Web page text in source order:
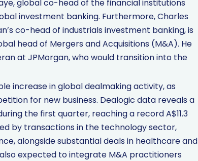
global co-head of the financial institutions
investment banking. Furthermore, Charles
co-head of industrials investment banking, is
head of Mergers and Acquisitions (M&A). He
at JPMorgan, who would transition into the
increase in global dealmaking activity, as
for new business. Dealogic data reveals a
the first quarter, reaching a record A$11.3
by transactions in the technology sector,
alongside substantial deals in healthcare and
expected to integrate M&A practitioners